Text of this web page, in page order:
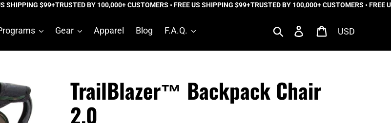
$99+TRUSTED BY 100,000+ CUSTOMERS • FREE US SHIPPING $99+TRUSTED BY 100,000+ CUSTOMERS • FREE US
Gear Apparel Blog F.A.Q. Search Log in Cart
TrailBlazer™ Backpack Chair
2.0